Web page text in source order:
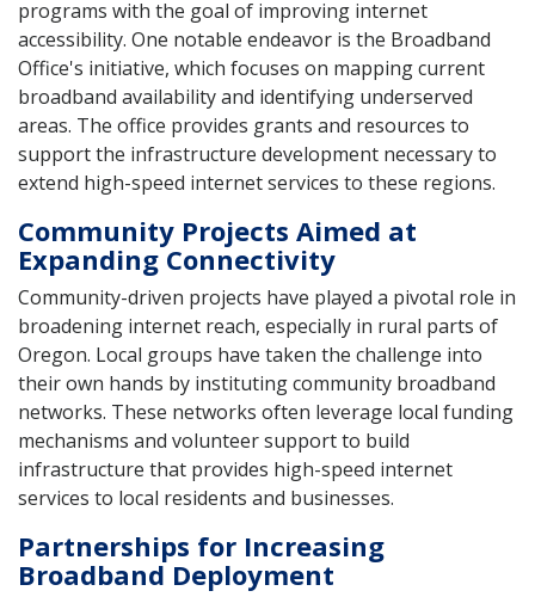
programs with the goal of improving internet
accessibility. One notable endeavor is the Broadband
Office's initiative, which focuses on mapping current
broadband availability and identifying underserved
areas. The office provides grants and resources to
support the infrastructure development necessary to
extend high-speed internet services to these regions.
Community Projects Aimed at
Expanding Connectivity
Community-driven projects have played a pivotal role in
broadening internet reach, especially in rural parts of
Oregon. Local groups have taken the challenge into
their own hands by instituting community broadband
networks. These networks often leverage local funding
mechanisms and volunteer support to build
infrastructure that provides high-speed internet
services to local residents and businesses.
Partnerships for Increasing
Broadband Deployment